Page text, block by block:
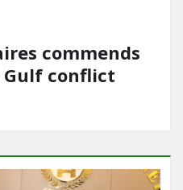
commends
Gulf conflict